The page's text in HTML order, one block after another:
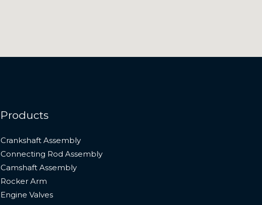
Products
Crankshaft Assembly
Connecting Rod Assembly
Camshaft Assembly
Rocker Arm
Engine Valves